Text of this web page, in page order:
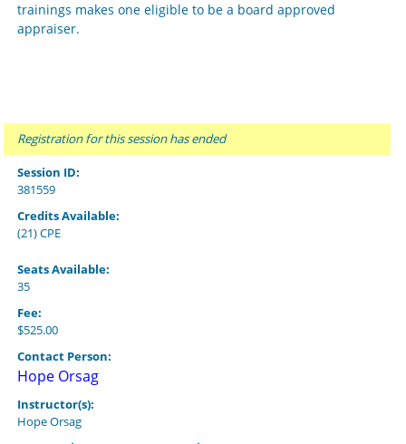
trainings makes one eligible to be a board approved
appraiser.
Registration for this session has ended
Session ID:
381559
Credits Available:
(21) CPE
Seats Available:
35
Fee:
$525.00
Contact Person:
Hope Orsag
Instructor(s):
Hope Orsag